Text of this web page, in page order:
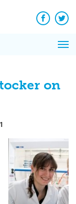
Facebook
on
News